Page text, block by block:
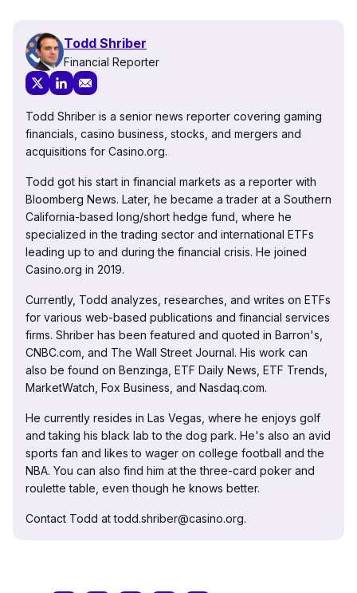
Todd Shriber
Financial Reporter
Todd Shriber is a senior news reporter covering gaming
financials, casino business, stocks, and mergers and
acquisitions for Casino.org.
Todd got his start in financial markets as a reporter with
Bloomberg News. Later, he became a trader at a Southern
California-based long/short hedge fund, where he
specialized in the trading sector and international ETFs
leading up to and during the financial crisis. He joined
Casino.org in 2019.
Currently, Todd analyzes, researches, and writes on ETFs
for various web-based publications and financial services
firms. Shriber has been featured and quoted in Barron's,
CNBC.com, and The Wall Street Journal. His work can
also be found on Benzinga, ETF Daily News, ETF Trends,
MarketWatch, Fox Business, and Nasdaq.com.
He currently resides in Las Vegas, where he enjoys golf
and taking his black lab to the dog park. He's also an avid
sports fan and likes to wager on college football and the
NBA. You can also find him at the three-card poker and
roulette table, even though he knows better.
Contact Todd at todd.shriber@casino.org.